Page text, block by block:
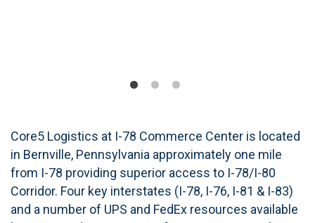
Core5 Logistics at I-78 Commerce Center is located
in Bernville, Pennsylvania approximately one mile
from I-78 providing superior access to I-78/I-80
Corridor. Four key interstates (I-78, I-76, I-81 & I-83)
and a number of UPS and FedEx resources available